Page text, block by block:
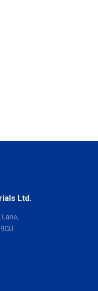
Ltd.
Lane,